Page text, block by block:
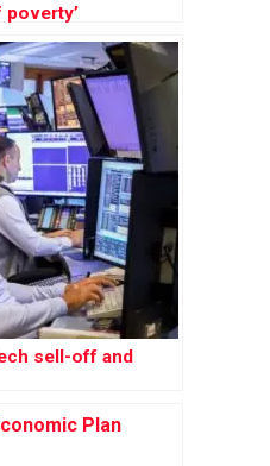
poverty’
sell-off and